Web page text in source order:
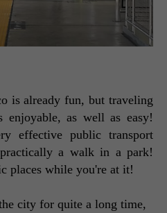
is already fun, but traveling
as well as easy!
effective public transport
a walk in a park!
places while you're at it!
city for quite a long time,